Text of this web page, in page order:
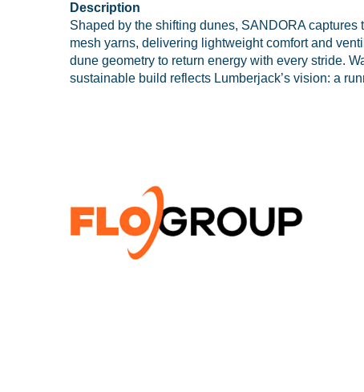
Description
Shaped by the shifting dunes, SANDORA
mesh yarns, delivering lightweight comfort and
dune geometry to return energy with every stride.
sustainable build reflects Lumberjack’s vision: a